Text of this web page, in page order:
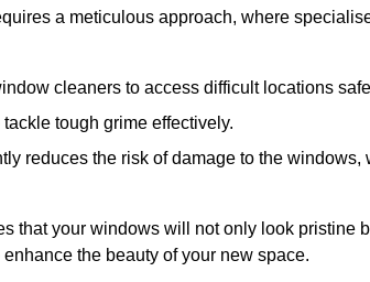
a meticulous approach, where
cleaners to access difficult locations
tough grime effectively.
reduces the risk of damage to the
that your windows will not only look pristine
the beauty of your new space.